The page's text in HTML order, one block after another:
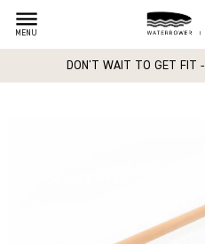
dehaze
MENU
DON'T WAIT TO GET FIT -